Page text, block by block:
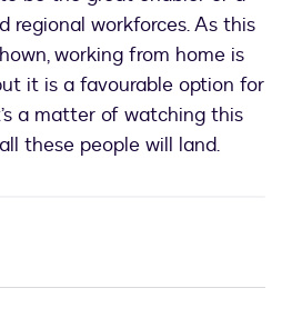
regional workforces. As this
working from home is
it is a favourable option for
a matter of watching this
these people will land.